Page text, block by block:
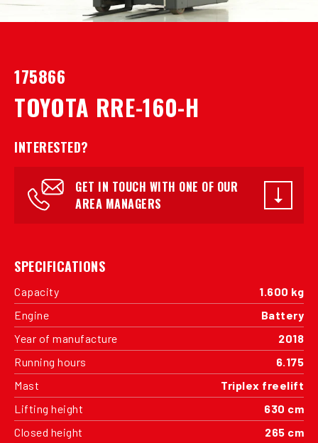
175866
TOYOTA RRE-160-H
INTERESTED?
GET IN TOUCH WITH ONE OF OUR
AREA MANAGERS
SPECIFICATIONS
Capacity
1.600 kg
Engine
Battery
Year of manufacture
2018
Running hours
6.175
Mast
Triplex freelift
Lifting height
630 cm
Closed height
265 cm